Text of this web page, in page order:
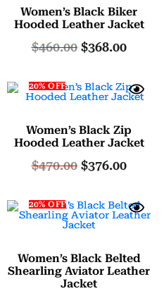
Women’s Black Biker
Hooded Leather Jacket
$460.00 $368.00
20% OFF
Women’s Black Zip
Hooded Leather Jacket
$470.00 $376.00
20% OFF
Women’s Black Belted
Shearling Aviator Leather
Jacket